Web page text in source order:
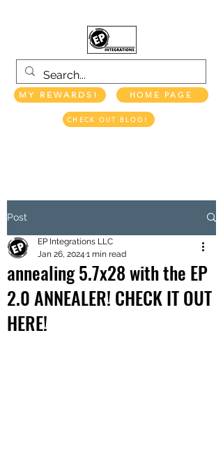
MY REWARDS! HOME PAGE
CHECK OUT BLOG!
Post
annealing 5.7x28 with the EP
2.0 ANNEALER! CHECK IT OUT
HERE!
EP Integrations LLC
Jan 26, 2024 1 min read